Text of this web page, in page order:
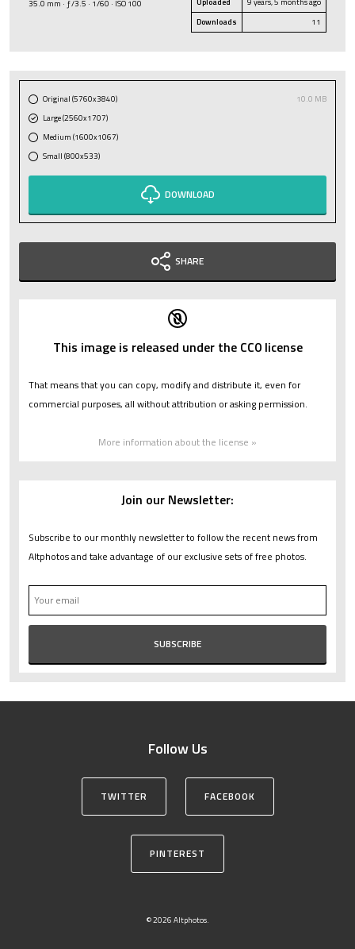
35.0 mm · ƒ/3.5 · 1/60 · ISO 100
Downloads
11
Original (5760x3840)
10.0 MB
Large (2560x1707)
Medium (1600x1067)
Small (800x533)
DOWNLOAD
SHARE
This image is released under the CC0 license
That means that you can copy, modify and distribute it, even for
commercial purposes, all without attribution or asking permission.
More information about the license »
Join our Newsletter:
Subscribe to our monthly newsletter to follow the recent news from
Altphotos and take advantage of our exclusive sets of free photos.
Follow Us
TWITTER FACEBOOK
PINTEREST
© 2026 Altphotos.